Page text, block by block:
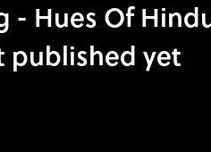
- Hues Of
published yet